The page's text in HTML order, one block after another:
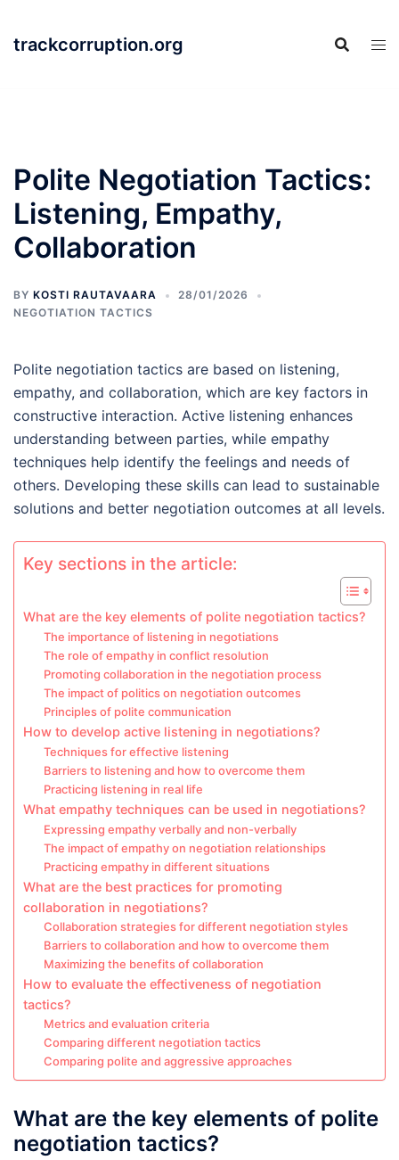
content
trackcorruption.org
Polite Negotiation Tactics:
Listening, Empathy,
Collaboration
BY KOSTI RAUTAVAARA
28/01/2026
NEGOTIATION TACTICS
Polite negotiation tactics are based on listening,
empathy, and collaboration, which are key factors in
constructive interaction. Active listening enhances
understanding between parties, while empathy
techniques help identify the feelings and needs of
others. Developing these skills can lead to sustainable
solutions and better negotiation outcomes at all levels.
Key sections in the article:
What are the key elements of polite negotiation tactics?
The importance of listening in negotiations
The role of empathy in conflict resolution
Promoting collaboration in the negotiation process
The impact of politics on negotiation outcomes
Principles of polite communication
How to develop active listening in negotiations?
Techniques for effective listening
Barriers to listening and how to overcome them
Practicing listening in real life
What empathy techniques can be used in negotiations?
Expressing empathy verbally and non-verbally
The impact of empathy on negotiation relationships
Practicing empathy in different situations
What are the best practices for promoting
collaboration in negotiations?
Collaboration strategies for different negotiation styles
Barriers to collaboration and how to overcome them
Maximizing the benefits of collaboration
How to evaluate the effectiveness of negotiation
tactics?
Metrics and evaluation criteria
Comparing different negotiation tactics
Comparing polite and aggressive approaches
What are the key elements of polite
negotiation tactics?